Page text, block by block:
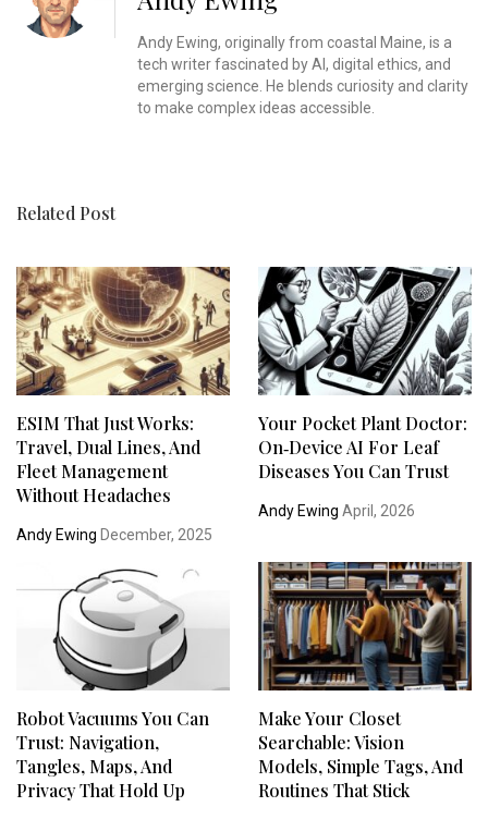
Andy Ewing, originally from coastal Maine, is a
tech writer fascinated by AI, digital ethics, and
emerging science. He blends curiosity and clarity
to make complex ideas accessible.
Related Post
ESIM That Just Works:
Travel, Dual Lines, And
Fleet Management
Without Headaches
Andy Ewing December, 2025
Your Pocket Plant Doctor:
On‑Device AI For Leaf
Diseases You Can Trust
Andy Ewing April, 2026
Robot Vacuums You Can
Trust: Navigation,
Tangles, Maps, And
Privacy That Hold Up
Make Your Closet
Searchable: Vision
Models, Simple Tags, And
Routines That Stick